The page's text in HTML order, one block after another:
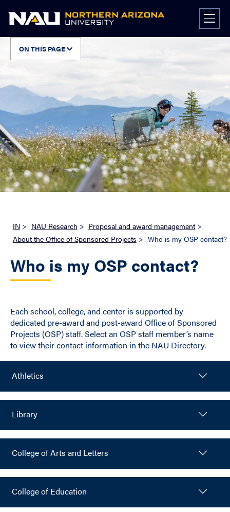
ON THIS PAGE
IN > NAU Research > Proposal and award management >
About the Office of Sponsored Projects > Who is my OSP contact?
Who is my OSP contact?
Each school, college, and center is supported by
dedicated pre-award and post-award Office of Sponsored
Projects (OSP) staff. Select an OSP staff member’s name
to view their contact information in the NAU Directory.
Athletics
Library
College of Arts and Letters
College of Education